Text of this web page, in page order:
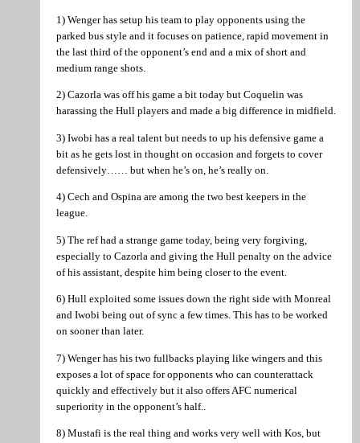
1) Wenger has setup his team to play opponents using the
parked bus style and it focuses on patience, rapid movement in
the last third of the opponent’s end and a mix of short and
medium range shots.
2) Cazorla was off his game a bit today but Coquelin was
harassing the Hull players and made a big difference in midfield.
3) Iwobi has a real talent but needs to up his defensive game a
bit as he gets lost in thought on occasion and forgets to cover
defensively…… but when he’s on, he’s really on.
4) Cech and Ospina are among the two best keepers in the
league.
5) The ref had a strange game today, being very forgiving,
especially to Cazorla and giving the Hull penalty on the advice
of his assistant, despite him being closer to the event.
6) Hull exploited some issues down the right side with Monreal
and Iwobi being out of sync a few times. This has to be worked
on sooner than later.
7) Wenger has his two fullbacks playing like wingers and this
exposes a lot of space for opponents who can counterattack
quickly and effectively but it also offers AFC numerical
superiority in the opponent’s half..
8) Mustafi is the real thing and works very well with Kos, but